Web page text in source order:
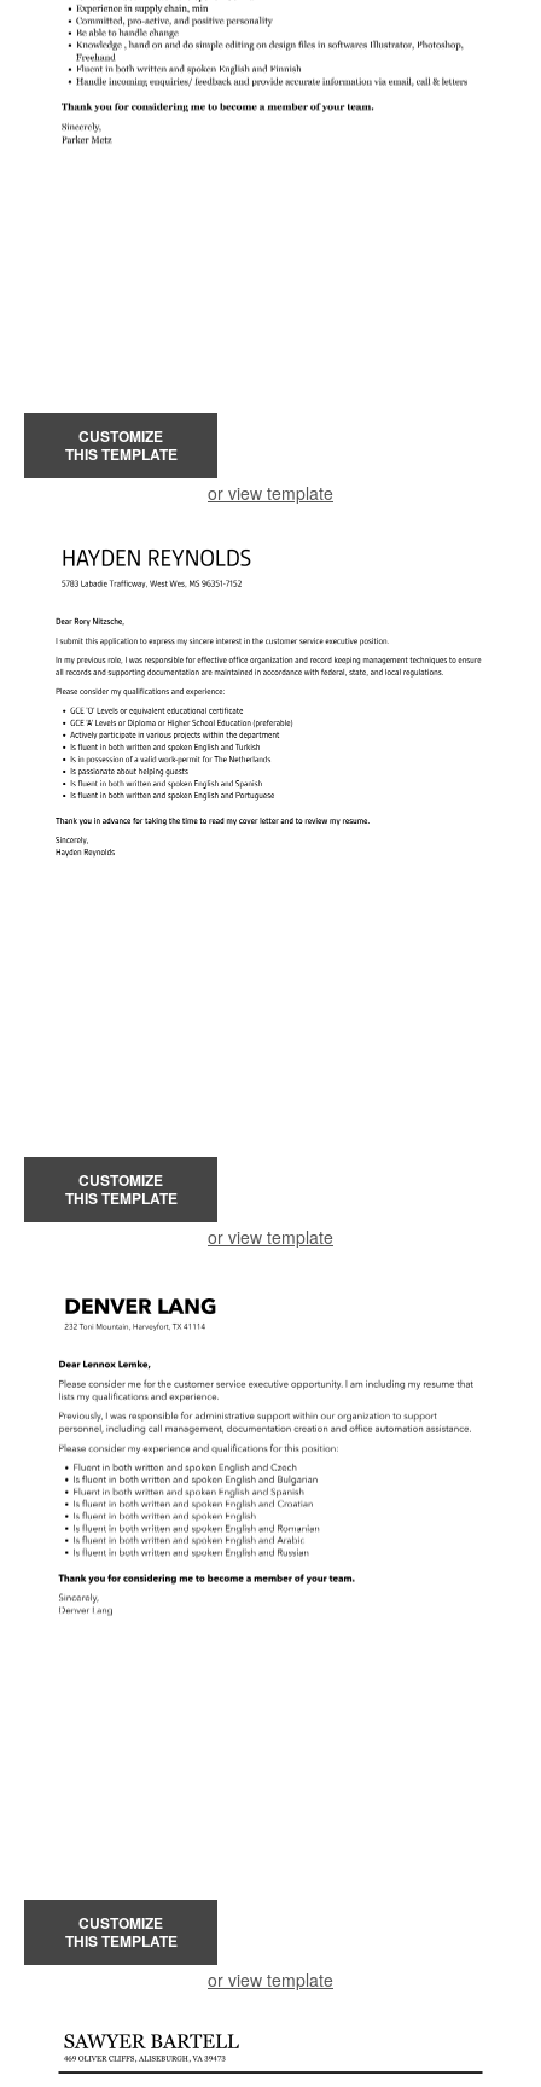
CUSTOMIZE
THIS TEMPLATE
or view template
CUSTOMIZE
THIS TEMPLATE
or view template
CUSTOMIZE
THIS TEMPLATE
or view template